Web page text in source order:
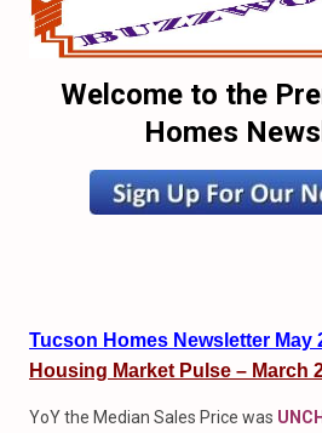
Welcome to the
Homes
Tucson Homes Newsletter May
Housing Market Pulse – March
YoY the Median Sales Price was